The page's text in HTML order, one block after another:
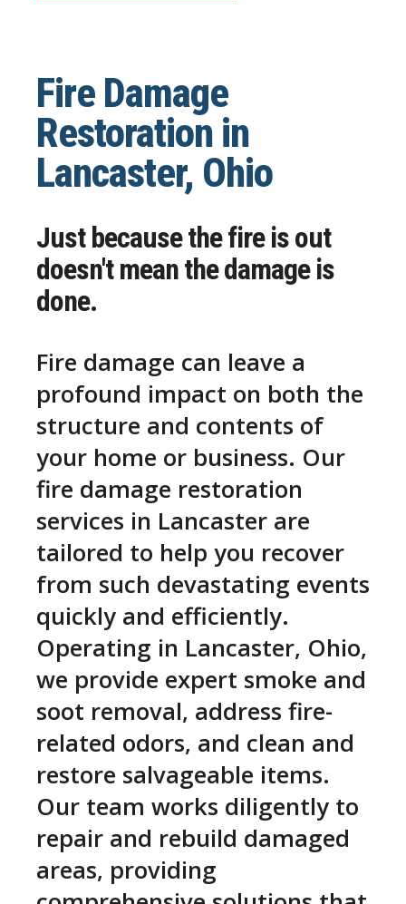
Fire Damage
Restoration in
Lancaster, Ohio
Just because the fire is out
doesn't mean the damage is
done.
Fire damage can leave a
profound impact on both the
structure and contents of
your home or business. Our
fire damage restoration
services in Lancaster are
tailored to help you recover
from such devastating events
quickly and efficiently.
Operating in Lancaster, Ohio,
we provide expert smoke and
soot removal, address fire-
related odors, and clean and
restore salvageable items.
Our team works diligently to
repair and rebuild damaged
areas, providing